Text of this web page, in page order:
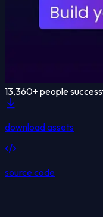
13,360+ people
download assets
source code